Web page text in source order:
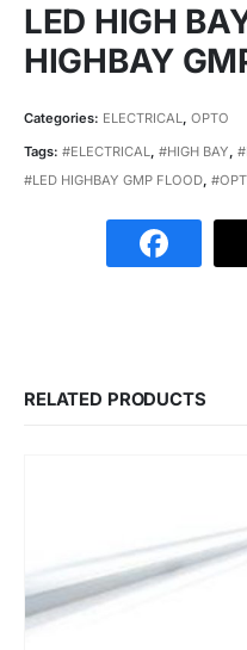
LED HIGH
HIGHBAY
Categories: ELECTRICAL, OPTO
Tags: #ELECTRICAL #HIGH BAY
#LED HIGHBAY GMP FLOOD
RELATED PRODUCTS